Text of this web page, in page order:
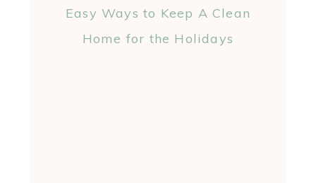
Easy Ways to Keep A Clean
Home for the Holidays